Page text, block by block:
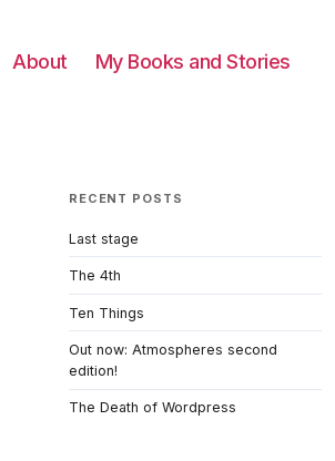
About My Books and Stories
RECENT POSTS
Last stage
The 4th
Ten Things
Out now: Atmospheres second
edition!
The Death of Wordpress